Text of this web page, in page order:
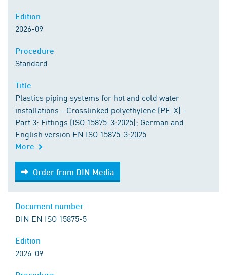
2026-09
Standard
Plastics piping systems for hot and cold water
installations - Crosslinked polyethylene (PE-X) -
Part 3: Fittings (ISO 15875-3:2025); German and
English version EN ISO 15875-3:2025
More
Order from DIN Media
Order from DIN Media
DIN EN ISO 15875-5
2026-09